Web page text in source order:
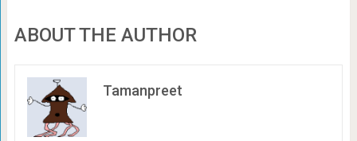
ABOUT THE AUTHOR
Tamanpreet